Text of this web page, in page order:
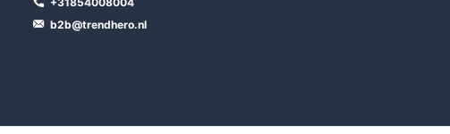
b2b@trendhero.nl